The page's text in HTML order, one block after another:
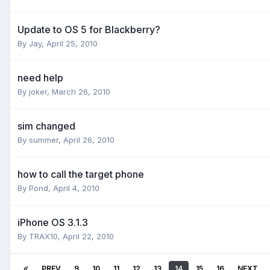
Update to OS 5 for Blackberry?
By Jay, April 25, 2010
need help
By joker, March 26, 2010
sim changed
By summer, April 26, 2010
how to call the target phone
By Pond, April 4, 2010
iPhone OS 3.1.3
By TRAX10, April 22, 2010